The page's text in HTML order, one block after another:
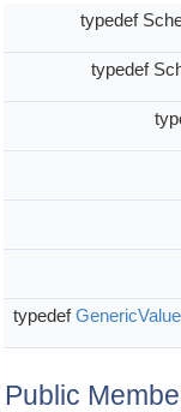
MemoryStream >
typedef
typedef
typedefGenericValue
Public